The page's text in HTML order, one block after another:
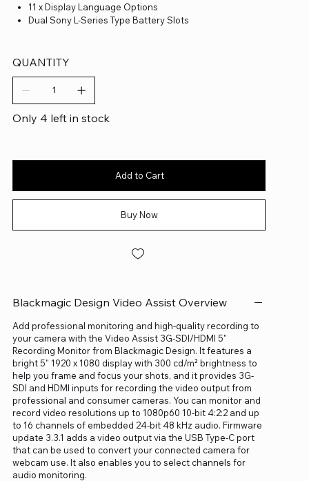
11 x Display Language Options
Dual Sony L-Series Type Battery Slots
QUANTITY
Only 4 left in stock
Add to Cart
Buy Now
Blackmagic Design Video Assist Overview
Add professional monitoring and high-quality recording to
your camera with the Video Assist 3G-SDI/HDMI 5"
Recording Monitor from Blackmagic Design. It features a
bright 5" 1920 x 1080 display with 300 cd/m² brightness to
help you frame and focus your shots, and it provides 3G-
SDI and HDMI inputs for recording the video output from
professional and consumer cameras. You can monitor and
record video resolutions up to 1080p60 10-bit 4:2:2 and up
to 16 channels of embedded 24-bit 48 kHz audio. Firmware
update 3.3.1 adds a video output via the USB Type-C port
that can be used to convert your connected camera for
webcam use. It also enables you to select channels for
audio monitoring.